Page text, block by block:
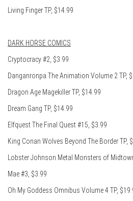
Living Finger TP, $14.99
DARK HORSE COMICS
Cryptocracy #2, $3.99
Danganronpa The Animation Volume 2 TP,
Dragon Age Magekiller TP, $14.99
Dream Gang TP, $14.99
Elfquest The Final Quest #15, $3.99
King Conan Wolves Beyond The Border TP,
Lobster Johnson Metal Monsters of
Mae #3, $3.99
Oh My Goddess Omnibus Volume 4 TP,